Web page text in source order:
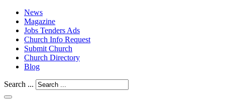
News
Magazine
Jobs Tenders Ads
Church Info Request
Submit Church
Church Directory
Blog
Search ...